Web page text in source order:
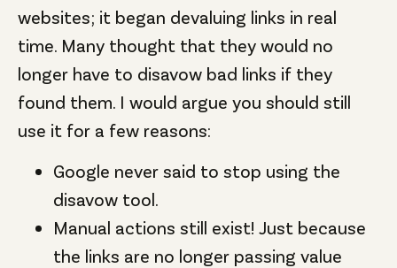
websites; it began devaluing links in real
time. Many thought that they would no
longer have to disavow bad links if they
found them. I would argue you should still
use it for a few reasons:
Google never said to stop using the
disavow tool.
Manual actions still exist! Just because
the links are no longer passing value